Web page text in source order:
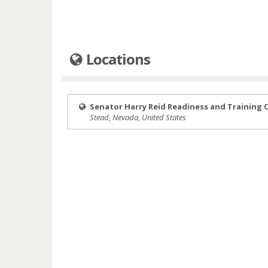
Locations
Senator Harry Reid Readiness and Training
Stead, Nevada, United States